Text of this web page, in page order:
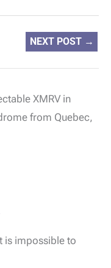
NEXT POST →
XMRV in
from Quebec,
is impossible to